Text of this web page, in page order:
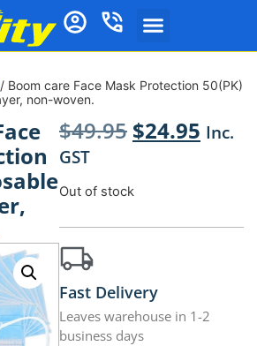
/ Boom care Face Mask Protection 50(PK)
non-woven.
$49.95 $24.95 Inc.
GST
Out of stock
Fast Delivery
Leaves warehouse in 1-2
business days